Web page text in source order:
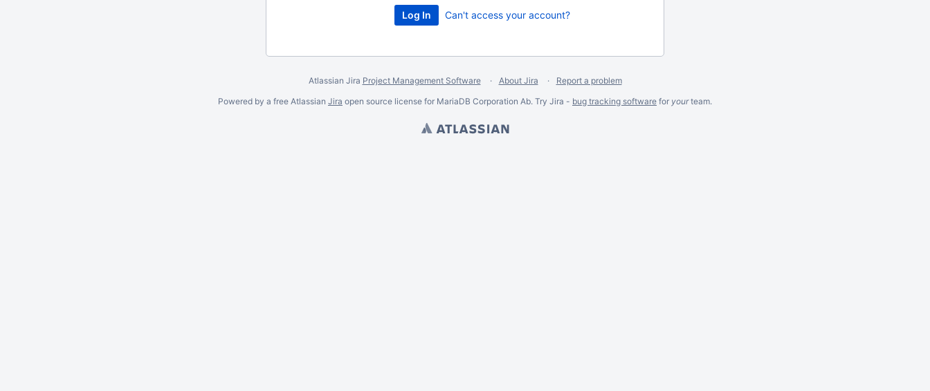
Can't access your account?
Atlassian Jira Project Management Software About Jira
Report a problem
Powered by a free Atlassian Jira open source license for MariaDB Corporation Ab. Try Jira - bug tracking software for yourteam.